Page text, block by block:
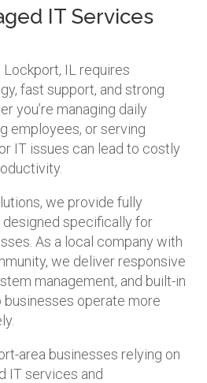
IT Services
Lockport, IL requires
fast support, and strong
you’re managing daily
employees, or serving
IT issues can lead to costly
we provide fully
specifically for
As a local company with
we deliver responsive
management, and built-in
operate more
area businesses relying on
IT services and